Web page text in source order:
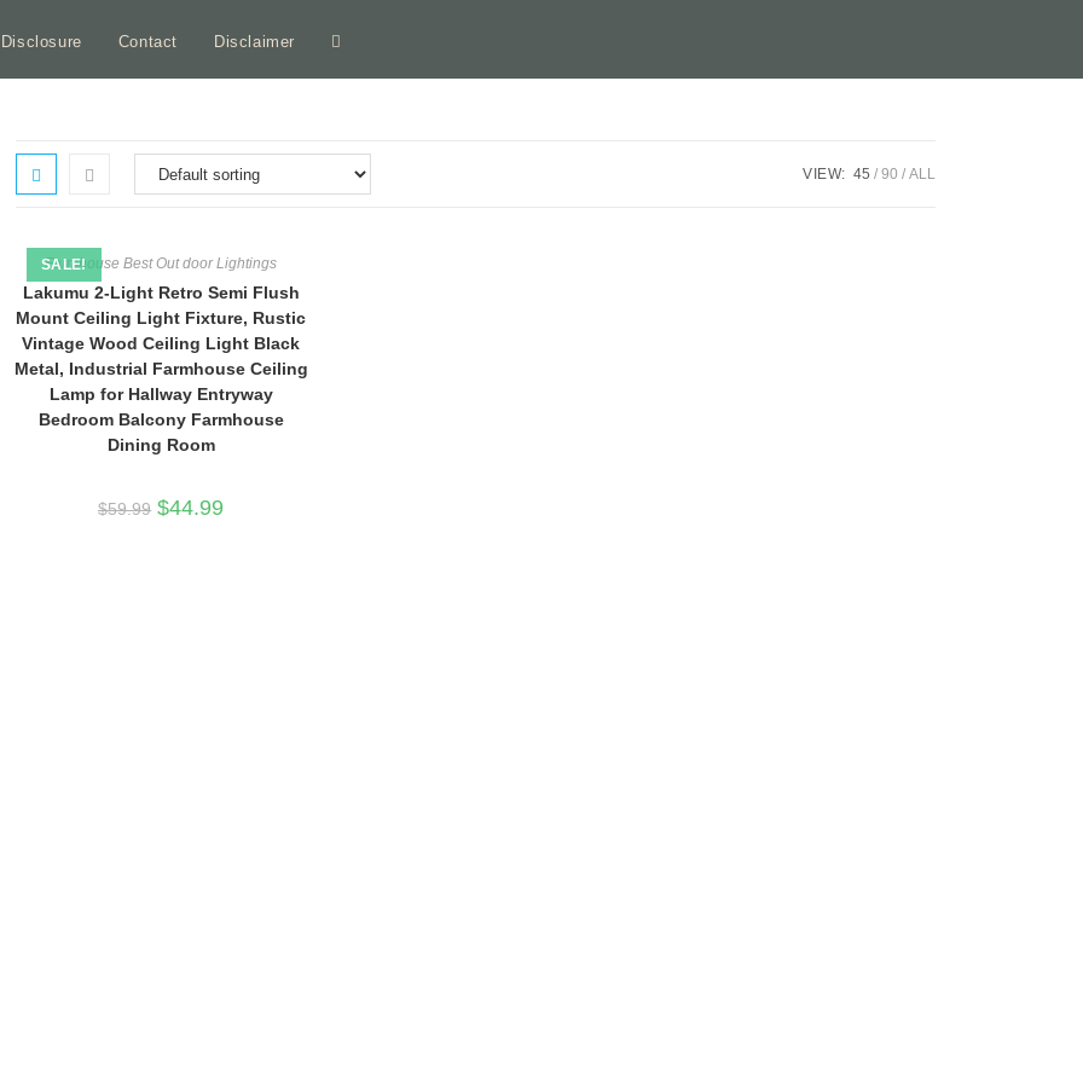
Contact Disclaimer Toggle
VIEW: 45 90 ALL
SALE!
Farmhouse Best Out door Lightings
Lakumu 2-Light Retro Semi Flush
Mount Ceiling Light Fixture, Rustic
Vintage Wood Ceiling Light Black
Metal, Industrial Farmhouse Ceiling
Lamp for Hallway Entryway
Bedroom Balcony Farmhouse
Dining Room
$59.99 Original
price
$44.99